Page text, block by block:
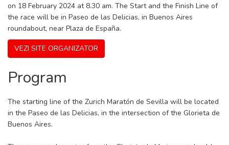
on 18 February 2024 at 8.30 am. The Start and the Finish Line of
the race will be in Paseo de las Delicias, in Buenos Aires
roundabout, near Plaza de España.
VEZI SITE ORGANIZATOR
Program
The starting line of the Zurich Maratón de Sevilla will be located
in the Paseo de las Delicias, in the intersection of the Glorieta de
Buenos Aires.